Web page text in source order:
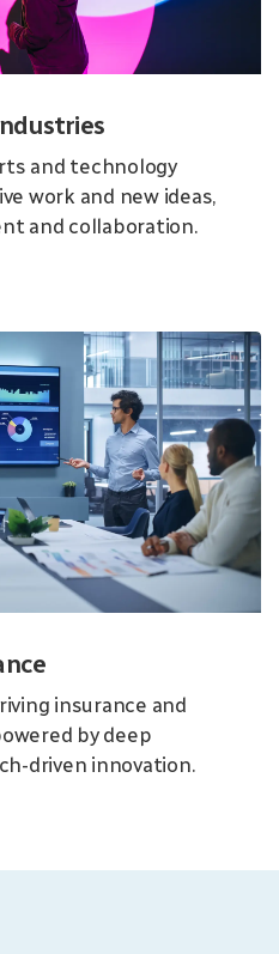
and technology
work and new ideas,
and collaboration.
insurance and
by deep
driven innovation.